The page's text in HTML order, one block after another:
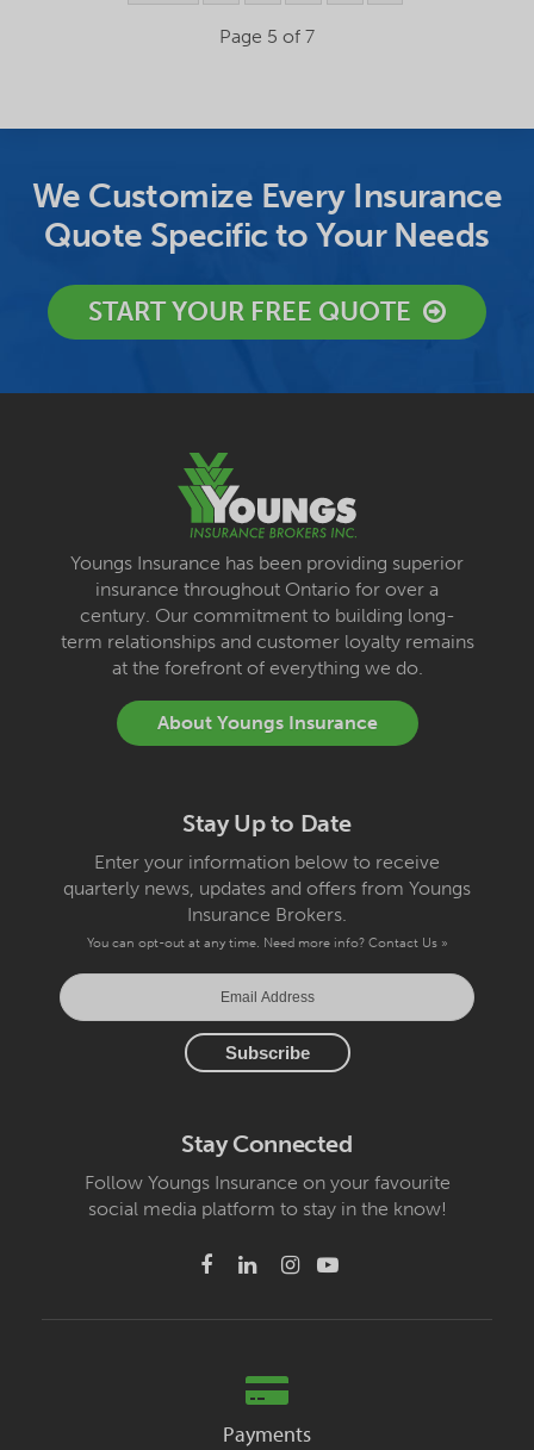
Page 5 of 7
We Customize Every Insurance
Quote Specific to Your Needs
START YOUR FREE QUOTE
Youngs Insurance has been providing superior
insurance throughout Ontario for over a
century. Our commitment to building long-
term relationships and customer loyalty remains
at the forefront of everything we do.
About Youngs Insurance
Stay Up to Date
Enter your information below to receive
quarterly news, updates and offers from Youngs
Insurance Brokers.
You can opt-out at any time. Need more info? Contact Us »
Stay Connected
Follow Youngs Insurance on your favourite
social media platform to stay in the know!
Payments